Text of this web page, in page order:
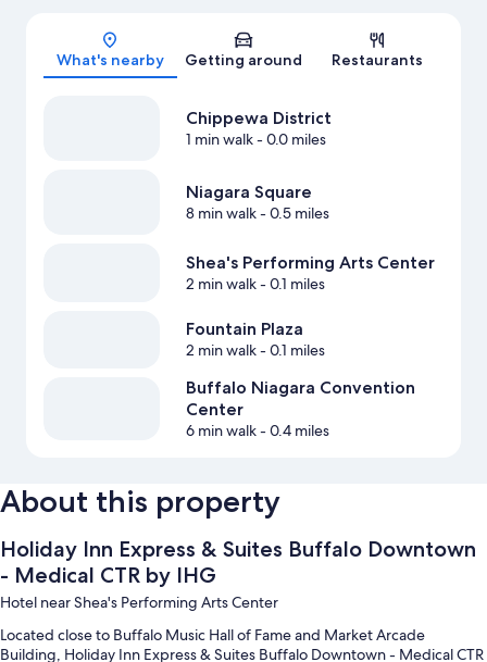
Map
What's nearby Getting around Restaurants
Chippewa District
1 min walk- 0.0 miles
Niagara Square
8 min walk- 0.5 miles
Shea's Performing Arts Center
2 min walk- 0.1 miles
Fountain Plaza
2 min walk- 0.1 miles
Buffalo Niagara Convention
Center
6 min walk- 0.4 miles
About this property
Holiday Inn Express & Suites Buffalo Downtown
- Medical CTR by IHG
Hotel near Shea's Performing Arts Center
Located close to Buffalo Music Hall of Fame and Market Arcade
Building, Holiday Inn Express & Suites Buffalo Downtown - Medical CTR